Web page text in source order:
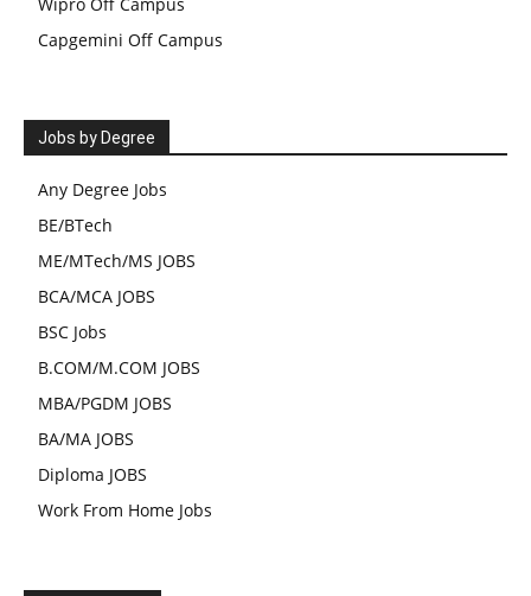
Capgemini Off Campus
Jobs by Degree
Any Degree Jobs
BE/BTech
ME/MTech/MS JOBS
BCA/MCA JOBS
BSC Jobs
B.COM/M.COM JOBS
MBA/PGDM JOBS
BA/MA JOBS
Diploma JOBS
Work From Home Jobs